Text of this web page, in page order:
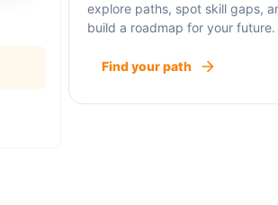
explore paths, spot skill gaps,
build a roadmap for your future.
Find your path